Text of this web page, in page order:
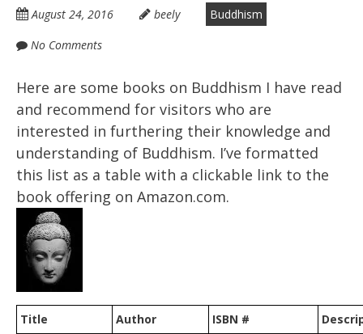
August 24, 2016 beely
Buddhism
No Comments
Here are some books on Buddhism I have read
and recommend for visitors who are
interested in furthering their knowledge and
understanding of Buddhism. I’ve formatted
this list as a table with a clickable link to the
book offering on Amazon.com.
Title Author ISBN #